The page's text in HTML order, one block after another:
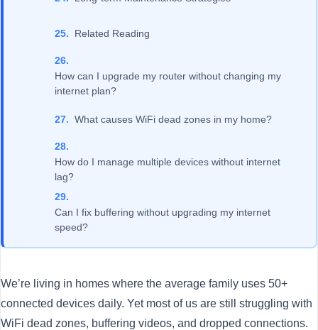
Related Reading
How can I upgrade my router without changing my
internet plan?
What causes WiFi dead zones in my home?
How do I manage multiple devices without internet
lag?
Can I fix buffering without upgrading my internet
speed?
We’re living in homes where the average family uses 50+
connected devices daily. Yet most of us are still struggling with
WiFi dead zones, buffering videos, and dropped connections.